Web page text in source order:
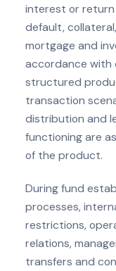
interest or
default,
mortgage and
accordance with
structured
transaction
distribution and
functioning are
of the product.
During fund
processes,
restrictions,
relations,
transfers and